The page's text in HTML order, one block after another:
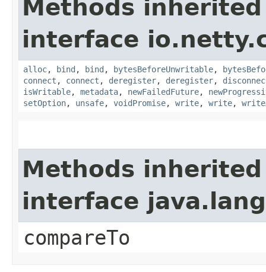
Methods
interface
alloc, bind , bind , bytesBeforeUnwritable,
connect , connect , deregister, deregister,
isWritable, metadata, newFailedFuture,
setOption, unsafe, voidPromise, write, write,
Methods
interface
compareTo